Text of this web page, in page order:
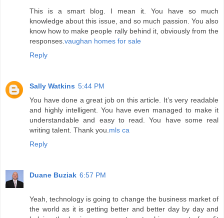
This is a smart blog. I mean it. You have so much
knowledge about this issue, and so much passion. You also
know how to make people rally behind it, obviously from the
responses. vaughan homes for sale
Reply
Sally Watkins 5:44 PM
You have done a great job on this article. It’s very readable
and highly intelligent. You have even managed to make it
understandable and easy to read. You have some real
writing talent. Thank you. mls ca
Reply
Duane Buziak 6:57 PM
Yeah, technology is going to change the business market of
the world as it is getting better and better day by day and